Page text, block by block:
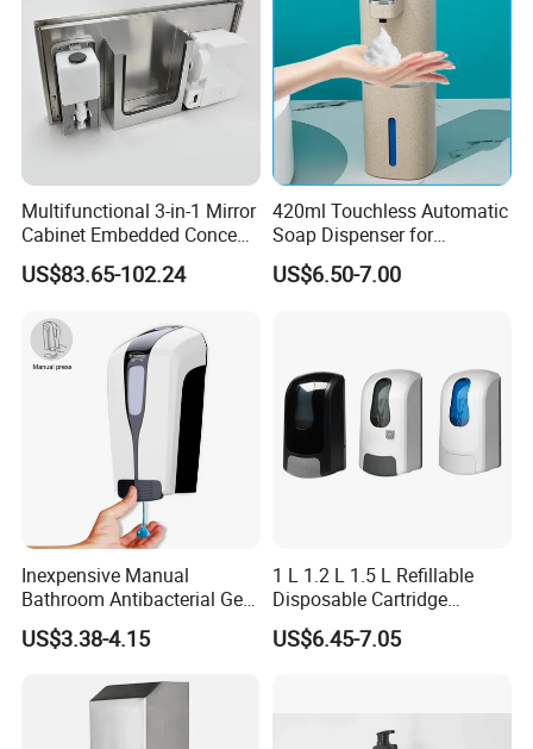
Multifunctional 3-in-1 Mirror
Cabinet Embedded Conceal
Hidden Tissue Box Soap
Dispenser and Auto Hand
US$83.65-102.24
420ml Touchless Automatic
Soap Dispenser for
Bathroom Kitchen - Hands-
Free Sensor Liquid Soap
US$6.50-7.00
Inexpensive Manual
Bathroom Antibacterial Gel
Dispenser Manual Soap
Dispenser
US$3.38-4.15
1 L 1.2 L 1.5 L Refillable
Disposable Cartridge
Manual Commercial 0.4ml-
1.0ml Adjustable Dose
US$6.45-7.05